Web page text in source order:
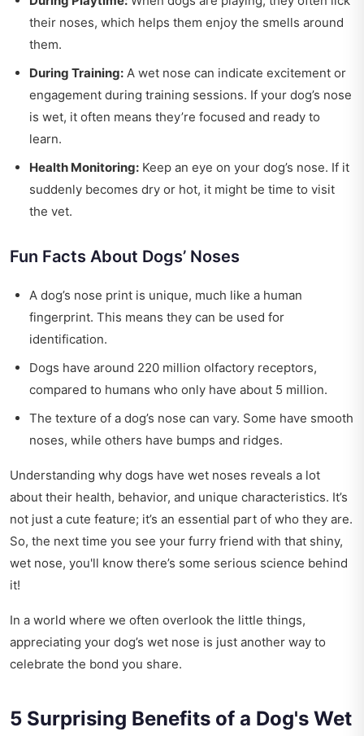
their noses, which helps them enjoy the smells around
them.
During Training: A wet nose can indicate excitement or
engagement during training sessions. If your dog’s nose
is wet, it often means they’re focused and ready to
learn.
Health Monitoring: Keep an eye on your dog’s nose. If it
suddenly becomes dry or hot, it might be time to visit
the vet.
Fun Facts About Dogs’ Noses
A dog’s nose print is unique, much like a human
fingerprint. This means they can be used for
identification.
Dogs have around 220 million olfactory receptors,
compared to humans who only have about 5 million.
The texture of a dog’s nose can vary. Some have smooth
noses, while others have bumps and ridges.
Understanding why dogs have wet noses reveals a lot
about their health, behavior, and unique characteristics. It’s
not just a cute feature; it’s an essential part of who they are.
So, the next time you see your furry friend with that shiny,
wet nose, you'll know there’s some serious science behind
it!
In a world where we often overlook the little things,
appreciating your dog’s wet nose is just another way to
celebrate the bond you share.
5 Surprising Benefits of a Dog's Wet